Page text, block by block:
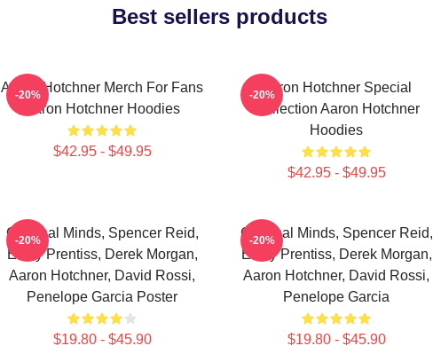
Best sellers products
Aaron Hotchner Merch For Fans
Aaron Hotchner Hoodies
$42.95 - $49.95
-20%
Aaron Hotchner Special
Collection Aaron Hotchner
Hoodies
$42.95 - $49.95
-20%
Criminal Minds, Spencer Reid,
Emily Prentiss, Derek Morgan,
Aaron Hotchner, David Rossi,
Penelope Garcia Poster
$19.80 - $45.90
-20%
Criminal Minds, Spencer Reid,
Emily Prentiss, Derek Morgan,
Aaron Hotchner, David Rossi,
Penelope Garcia
$19.80 - $45.90
-20%